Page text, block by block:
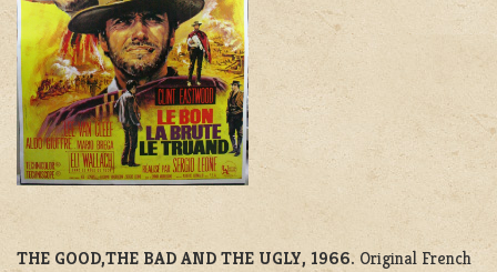
THE GOOD,THE BAD AND THE UGLY, 1966. Original French